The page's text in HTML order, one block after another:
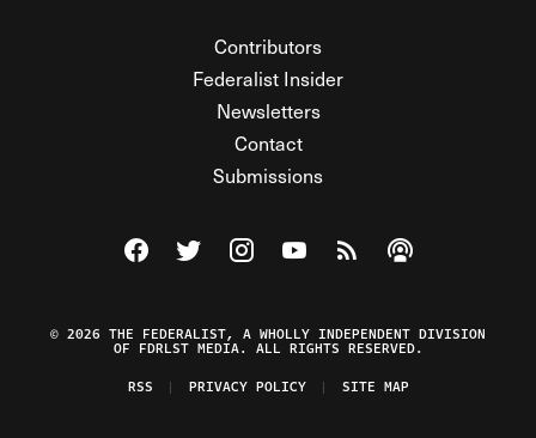
Contributors
Federalist Insider
Newsletters
Contact
Submissions
Visit The Federalist on Facebook
Visit The Federalist on Twitter
Visit The Federalist on Instagram
Watch The Federalist on
View The Federalist
Listen to The
© 2026 THE FEDERALIST, A WHOLLY INDEPENDENT DIVISION
OF FDRLST MEDIA. ALL RIGHTS RESERVED.
RSS
PRIVACY POLICY SITE MAP